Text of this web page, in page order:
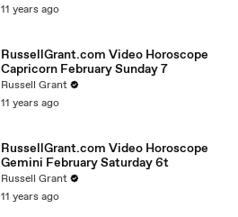
11 years ago
RussellGrant.com Video Horoscope
Capricorn February Sunday 7
Russell Grant
11 years ago
RussellGrant.com Video Horoscope
Gemini February Saturday 6t
Russell Grant
11 years ago